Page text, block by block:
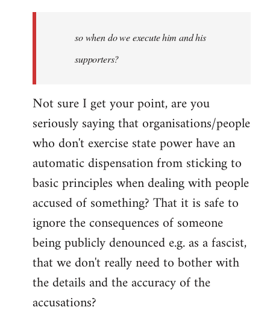
libcom.orgso when do we execute him and his
supporters?
Not sure I get your point, are you
seriously saying that organisations/people
who don't exercise state power have an
automatic dispensation from sticking to
basic principles when dealing with people
accused of something? That it is safe to
ignore the consequences of someone
being publicly denounced e.g. as a fascist,
that we don't really need to bother with
the details and the accuracy of the
accusations?